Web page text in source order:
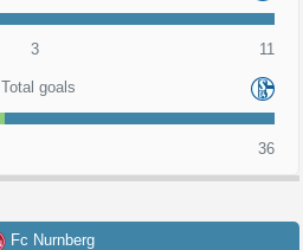
3 11
Total goals
36
Fc Nurnberg